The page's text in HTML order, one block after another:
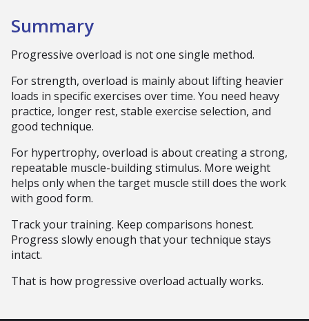
Summary
Progressive overload is not one single method.
For strength, overload is mainly about lifting heavier
loads in specific exercises over time. You need heavy
practice, longer rest, stable exercise selection, and
good technique.
For hypertrophy, overload is about creating a strong,
repeatable muscle-building stimulus. More weight
helps only when the target muscle still does the work
with good form.
Track your training. Keep comparisons honest.
Progress slowly enough that your technique stays
intact.
That is how progressive overload actually works.